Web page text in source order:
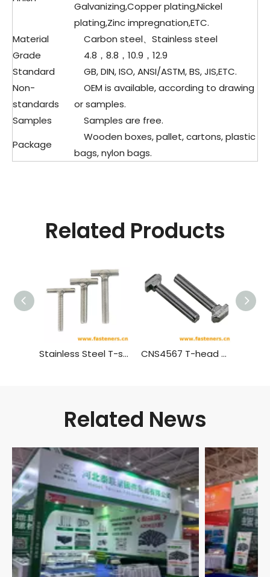
Galvanizing,Copper plating,Nickel
plating,Zinc impregnation,ETC.
Material
Carbon steel、Stainless steel
Grade
4.8，8.8，10.9，12.9
Standard
GB, DIN, ISO, ANSI/ASTM, BS, JIS,ETC.
Non-
standards
OEM is available, according to drawing
or samples.
Samples
Samples are free.
Package
Wooden boxes, pallet, cartons, plastic
bags, nylon bags.
Related Products
Stainless Steel T-shaped Screw,T Bolt CNS4567 T-head Bolts With Square Neck
Related News